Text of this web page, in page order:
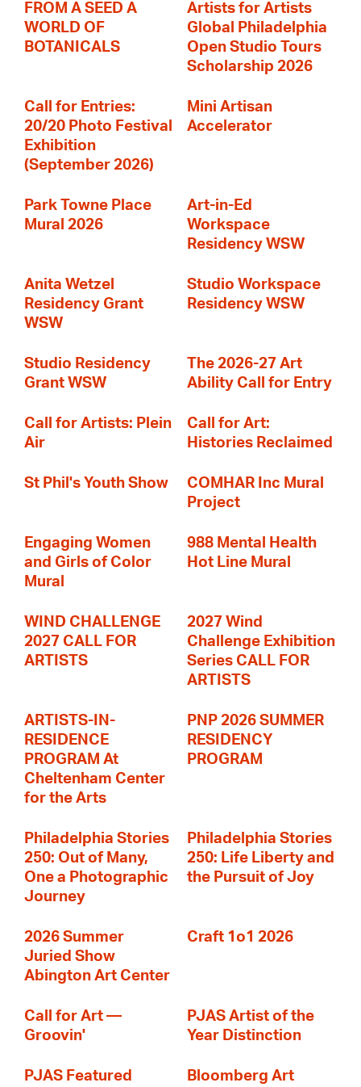
FROM A SEED A
WORLD OF
BOTANICALS
Artists for Artists
Global Philadelphia
Open Studio Tours
Scholarship 2026
Call for Entries:
20/20 Photo Festival
Exhibition
(September 2026)
Mini Artisan
Accelerator
Park Towne Place
Mural 2026
Art-in-Ed
Workspace
Residency WSW
Anita Wetzel
Residency Grant
WSW
Studio Workspace
Residency WSW
Studio Residency
Grant WSW
The 2026-27 Art
Ability Call for Entry
Call for Artists: Plein
Air
Call for Art:
Histories Reclaimed
St Phil's Youth Show
COMHAR Inc Mural
Project
Engaging Women
and Girls of Color
Mural
988 Mental Health
Hot Line Mural
WIND CHALLENGE
2027 CALL FOR
ARTISTS
2027 Wind
Challenge Exhibition
Series CALL FOR
ARTISTS
ARTISTS-IN-
RESIDENCE
PROGRAM At
Cheltenham Center
for the Arts
PNP 2026 SUMMER
RESIDENCY
PROGRAM
Philadelphia Stories
250: Out of Many,
One a Photographic
Journey
Philadelphia Stories
250: Life Liberty and
the Pursuit of Joy
2026 Summer
Juried Show
Abington Art Center
Craft 1o1 2026
Call for Art —
Groovin'
PJAS Artist of the
Year Distinction
PJAS Featured
Bloomberg Art